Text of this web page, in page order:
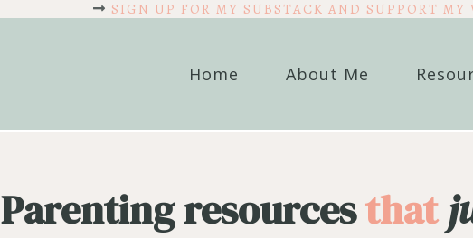
SIGN UP FOR MY SUBSTACK AND SUPPORT MY
Home About Me
Parenting resourcesthat